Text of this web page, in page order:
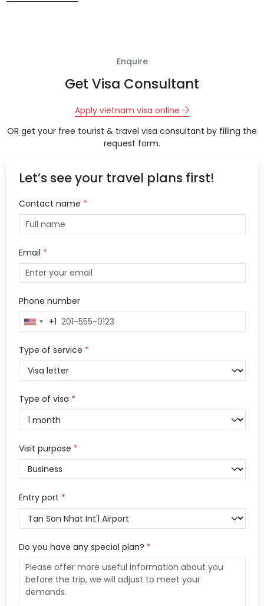
Enquire
Get Visa Consultant
Apply vietnam visa online
OR get your free tourist & travel visa consultant by filling the
request form.
Let’s see your travel plans first!
Contact name *
Email *
Phone number
United
+1
+1
Type of service *
Type of visa *
Visit purpose *
Entry port *
Do you have any special plan? *